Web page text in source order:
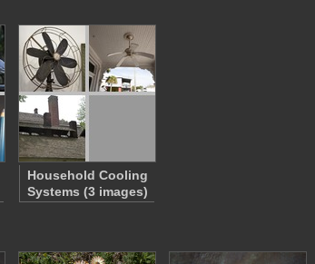
Household Cooling
Systems (3 images)